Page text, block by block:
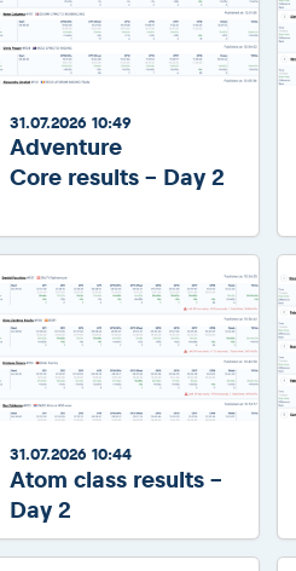
31.07.2026 10:49
Adventure
Core results - Day 2
31.07.2026 10:44
Atom class results -
Day 2